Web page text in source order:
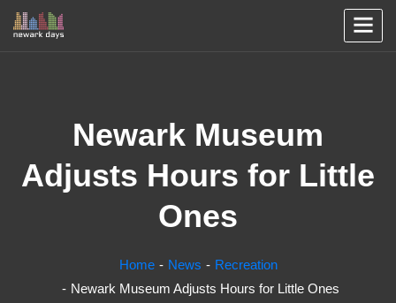
Newark Museum
Adjusts Hours for Little
Ones
Home News
Recreation
Newark Museum Adjusts Hours for Little Ones